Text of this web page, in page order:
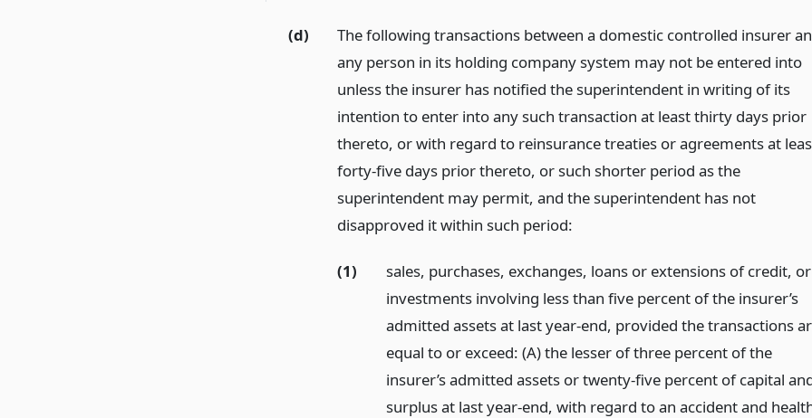
(d)
The following transactions between a domestic controlled insurer
any person in its holding company system may not be entered into
unless the insurer has notified the superintendent in writing of its
intention to enter into any such transaction at least thirty days prior
thereto, or with regard to reinsurance treaties or agreements at
forty-five days prior thereto, or such shorter period as the
superintendent may permit, and the superintendent has not
disapproved it within such period:
(1)
sales, purchases, exchanges, loans or extensions of credit, or
investments involving less than five percent of the insurer’s
admitted assets at last year-end, provided the transactions
equal to or exceed: (A) the lesser of three percent of the
insurer’s admitted assets or twenty-five percent of capital
surplus at last year-end, with regard to an accident and